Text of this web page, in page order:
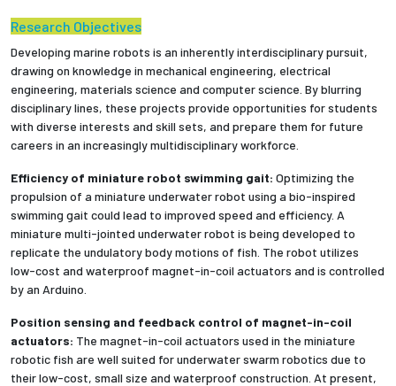
Parents + Families
Alumni
Current Students
Employees
Research Objectives
Developing marine robots is an inherently interdisciplinary pursuit,
drawing on knowledge in mechanical engineering, electrical
engineering, materials science and computer science. By blurring
disciplinary lines, these projects provide opportunities for students
with diverse interests and skill sets, and prepare them for future
careers in an increasingly multidisciplinary workforce.
Efficiency of miniature robot swimming gait: Optimizing the
propulsion of a miniature underwater robot using a bio-inspired
swimming gait could lead to improved speed and efficiency. A
miniature multi-jointed underwater robot is being developed to
replicate the undulatory body motions of fish. The robot utilizes
low-cost and waterproof magnet-in-coil actuators and is controlled
by an Arduino.
Position sensing and feedback control of magnet-in-coil
actuators: The magnet-in-coil actuators used in the miniature
robotic fish are well suited for underwater swarm robotics due to
their low-cost, small size and waterproof construction. At present,